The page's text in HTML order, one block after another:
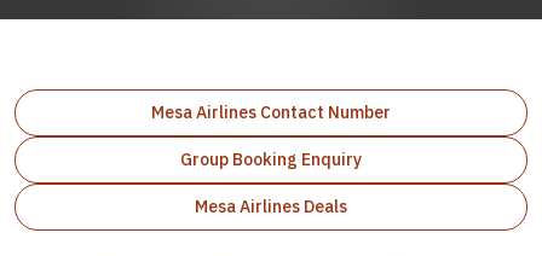
Mesa Airlines Contact Number
Group Booking Enquiry
Mesa Airlines Deals